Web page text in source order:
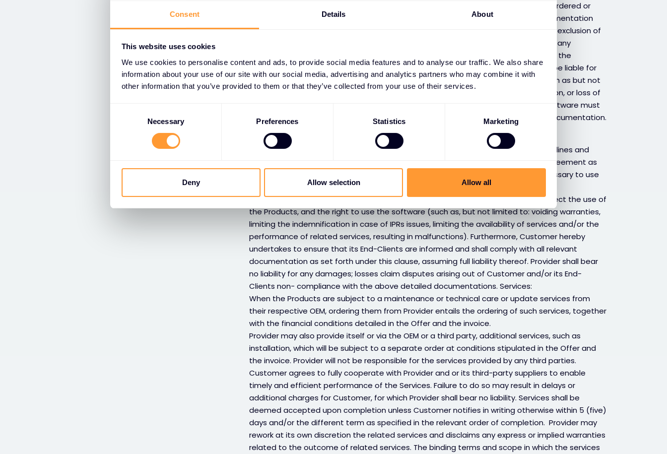
Consent Details About
This website uses cookies
We use cookies to personalise content and ads, to provide social media features and to analyse our traffic. We also share
information about your use of our site with our social media, advertising and analytics partners who may combine it with
other information that you’ve provided to them or that they’ve collected from your use of their services.
Necessary Preferences Statistics Marketing
Deny Allow selection Allow all
In the absence of a licence and specific conditions, the right to use the software ordered or
installed in hardware distributed by the Provider is limited to the operational implementation
and use of a single copy of this software, according to its documentation with the exclusion of
any right of reproduction, modification or correction of errors. Provider is not, under any
circumstances, responsible for any problems that may affect the software, nor for the
temporary or permanent discontinuation, by the OEM. Provider shall therefore not be liable for
any issues arising out of updates, modifications, patches provided by the OEM, such as but not
limited to incompatibility to existing systems or infrastructure, operational disruption, or loss of
data. Any claims and/or disputes arising out and/or in connection to third party software must
be directed to the relevant software OEM, as set forth in the relevant the OEM’s documentation.
• Documentation from OEM
Customer agrees to strictly comply with all operational, technical and usage guidelines and
rules as detailed and set forth in the documentation (including EULA, or License agreement as
the case may be) provided by OEM and handed over as is by Provider and/or necessary to use
the Products and/or concerning managed security services arrangements.
Customer acknowledges that failure to comply with OEM’ documentation may affect the use of
the Products, and the right to use the software (such as, but not limited to: voiding warranties,
limiting the indemnification in case of IPRs issues, limiting the availability of services and/or the
performance of related services, resulting in malfunctions). Furthermore, Customer hereby
undertakes to ensure that its End-Clients are informed and shall comply with all relevant
documentation as set forth under this clause, assuming full liability thereof. Provider shall bear
no liability for any damages; losses claim disputes arising out of Customer and/or its End-
Clients non- compliance with the above detailed documentations. Services:
When the Products are subject to a maintenance or technical care or update services from
their respective OEM, ordering them from Provider entails the ordering of such services, together
with the financial conditions detailed in the Offer and the invoice.
Provider may also provide itself or via the OEM or a third party, additional services, such as
installation, which will be subject to a separate order at conditions stipulated in the Offer and
the invoice. Provider will not be responsible for the services provided by any third parties.
Customer agrees to fully cooperate with Provider and or its third-party suppliers to enable
timely and efficient performance of the Services. Failure to do so may result in delays or
additional charges for Customer, for which Provider shall bear no liability. Services shall be
deemed accepted upon completion unless Customer notifies in writing otherwise within 5 (five)
days and/or the different term as specified in the relevant order of completion. Provider may
rework at its own discretion the related services and disclaims any express or implied warranties
related to the outcome of related services. The binding terms and scope in which the services